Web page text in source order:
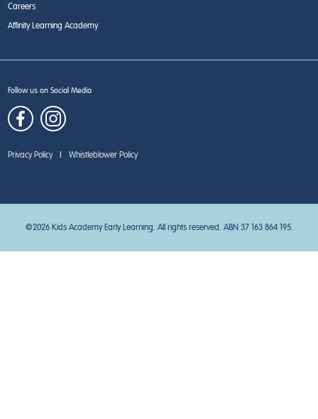
Careers
Affinity Learning Academy
Follow us on Social Media
Privacy Policy Whistleblower Policy
©2026 Kids Academy Early Learning. All rights reserved. ABN 37 163 864 195.